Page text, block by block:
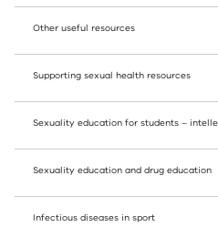
Other useful resources
Supporting sexual health resources
Sexuality education for students –
Sexuality education and drug education
Infectious diseases in sport